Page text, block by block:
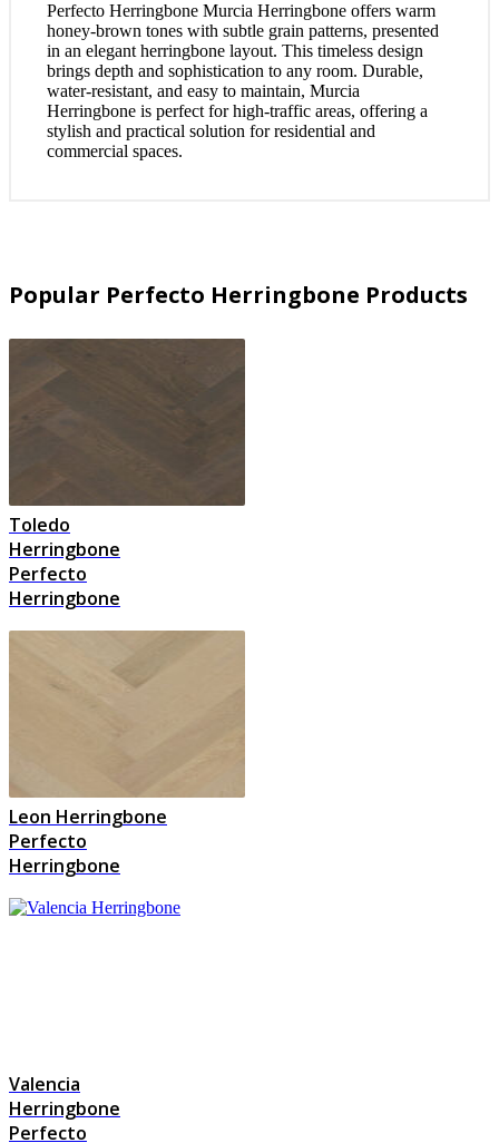
Perfecto Herringbone Murcia Herringbone offers warm
honey-brown tones with subtle grain patterns, presented
in an elegant herringbone layout. This timeless design
brings depth and sophistication to any room. Durable,
water-resistant, and easy to maintain, Murcia
Herringbone is perfect for high-traffic areas, offering a
stylish and practical solution for residential and
commercial spaces.
Popular Perfecto Herringbone Products
Toledo
Herringbone
Perfecto
Herringbone
Leon Herringbone
Perfecto
Herringbone
Valencia
Herringbone
Perfecto